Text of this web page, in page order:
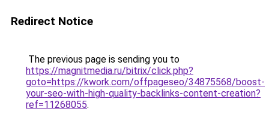
Redirect Notice
The previous page is sending you to
https://magnitmedia.ru/bitrix/click.php?
goto=https://kwork.com/offpageseo/34875568/boost-
your-seo-with-high-quality-backlinks-content-creation?
ref=11268055.